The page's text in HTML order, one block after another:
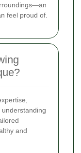
feel proud of.
and